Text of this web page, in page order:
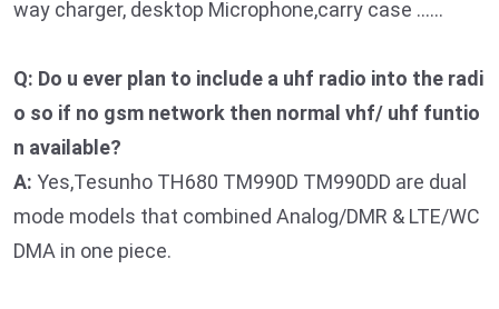
way charger, desktop Microphone,carry case ……
Q: Do u ever plan to include a uhf radio into the radi
o so if no gsm network then normal vhf/ uhf funtio
n available?
A: Yes,Tesunho TH680 TM990D TM990DD are dual
mode models that combined Analog/DMR & LTE/WC
DMA in one piece.